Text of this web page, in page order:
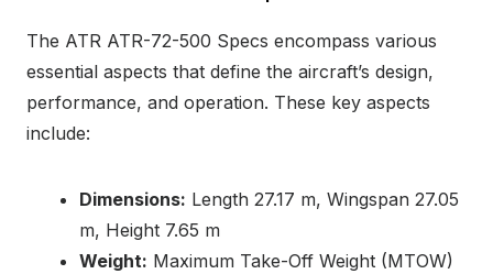
The ATR ATR-72-500 Specs encompass various
essential aspects that define the aircraft’s design,
performance, and operation. These key aspects
include:
Dimensions: Length 27.17 m, Wingspan 27.05
m, Height 7.65 m
Weight: Maximum Take-Off Weight (MTOW)